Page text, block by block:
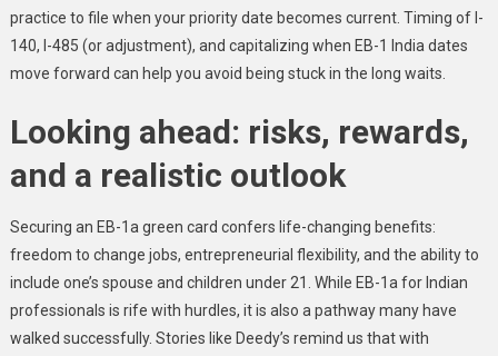
practice to file when your priority date becomes current. Timing of I-
140, I-485 (or adjustment), and capitalizing when EB-1 India dates
move forward can help you avoid being stuck in the long waits.
Looking ahead: risks, rewards,
and a realistic outlook
Securing an EB-1a green card confers life-changing benefits:
freedom to change jobs, entrepreneurial flexibility, and the ability to
include one’s spouse and children under 21. While EB-1a for Indian
professionals is rife with hurdles, it is also a pathway many have
walked successfully. Stories like Deedy’s remind us that with